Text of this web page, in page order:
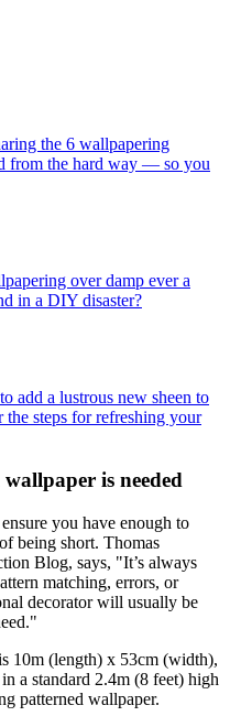
the 6 wallpapering
from the hard way — so you
over damp ever a
in a DIY disaster?
add a lustrous new sheen to
steps for refreshing your
is needed
you have enough to
being short. Thomas
Blog, says, "It’s always
matching, errors, or
decorator will usually be
10m (length) x 53cm (width),
a standard 2.4m (8 feet) high
patterned wallpaper.